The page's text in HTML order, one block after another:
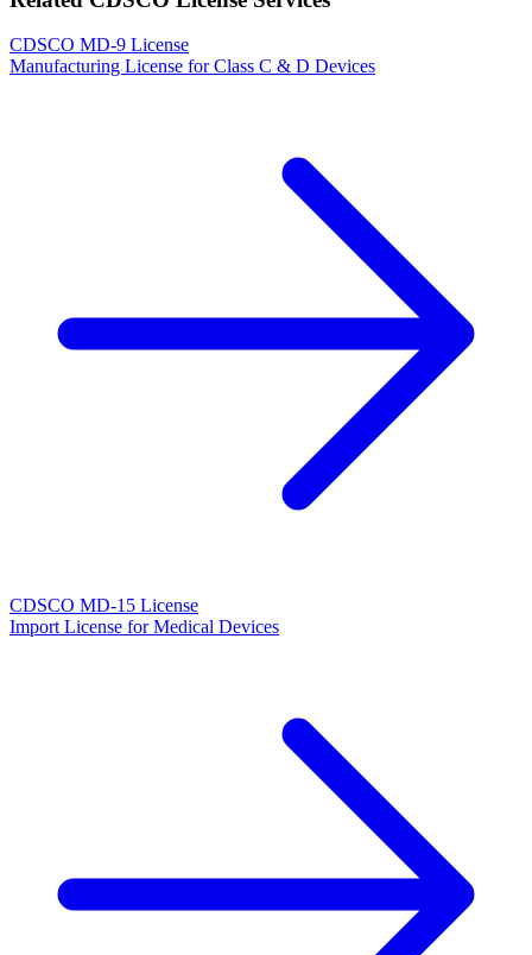
CDSCO MD-9 License
Manufacturing License for Class C & D Devices
CDSCO MD-15 License
Import License for Medical Devices